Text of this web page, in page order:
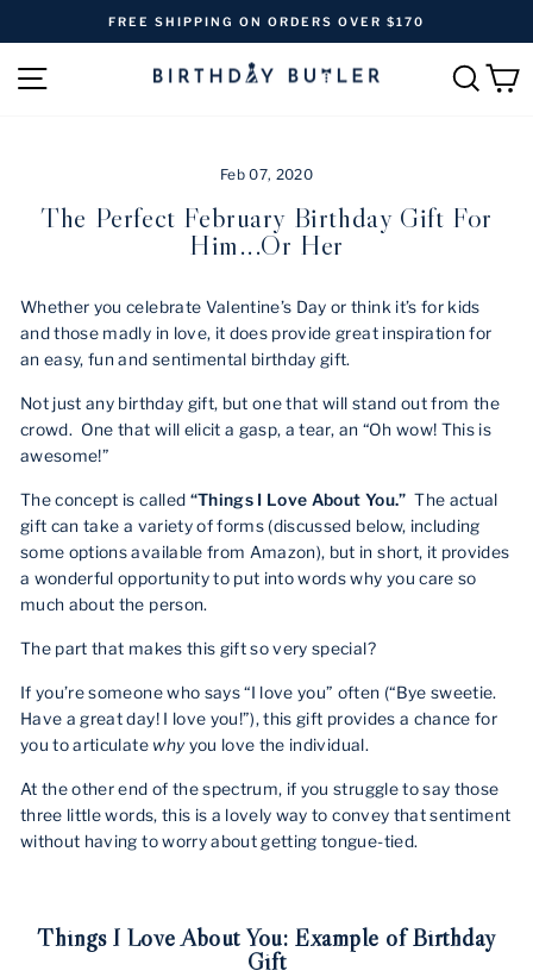
content
Pause
slideshow
FREE SHIPPING ON ORDERS OVER $170
SITE NAVIGATION
Feb 07, 2020
The Perfect February Birthday Gift For
Him...or Her
Whether you celebrate Valentine’s Day or think it’s for kids
and those madly in love, it does provide great inspiration for
an easy, fun and sentimental birthday gift.
Not just any birthday gift, but one that will stand out from the
crowd. One that will elicit a gasp, a tear, an “Oh wow! This is
awesome!”
The concept is called “Things I Love About You.” The actual
gift can take a variety of forms (discussed below, including
some options available from Amazon), but in short, it provides
a wonderful opportunity to put into words why you care so
much about the person.
The part that makes this gift so very special?
If you’re someone who says “I love you” often (“Bye sweetie.
Have a great day! I love you!”), this gift provides a chance for
you to articulate whyyou love the individual.
At the other end of the spectrum, if you struggle to say those
three little words, this is a lovely way to convey that sentiment
without having to worry about getting tongue-tied.
Things I Love About You: Example of Birthday
Gift